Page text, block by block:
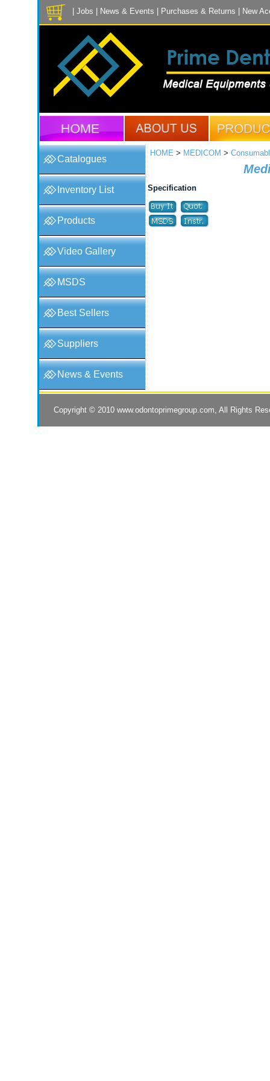
Jobs News & Events Purchases & Returns New
Catalogues
Inventory List
Products
Video Gallery
MSDS
Best Sellers
Suppliers
News & Events
HOME > MEDICOM >
Specification
Copyright © 2010 www.odontoprimegroup.com, All Rights